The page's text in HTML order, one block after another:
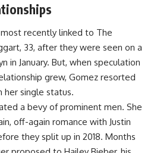
recently linked to The
33, after they were seen on a
in January. But, when speculation
grew, Gomez resorted
her single status.
a bevy of prominent men. She
off-again romance with Justin
they split up in 2018. Months